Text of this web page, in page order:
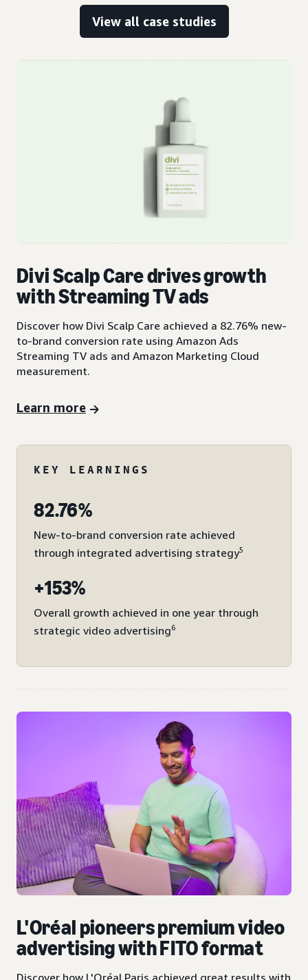
View all case studies
Divi Scalp Care drives growth
with Streaming TV ads
Discover how Divi Scalp Care achieved a 82.76% new-
to-brand conversion rate using Amazon Ads
Streaming TV ads and Amazon Marketing Cloud
measurement.
Learn more
KEY LEARNINGS
82.76%
New-to-brand conversion rate achieved
through integrated advertising strategy5
+153%
Overall growth achieved in one year through
strategic video advertising6
L'Oréal pioneers premium video
advertising with FITO format